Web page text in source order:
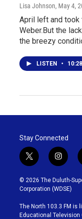
Lisa Johnson, May 4,
April left and took
Weber.But the
the breezy
LISTEN • 10:28
Stay Connected
t
w
i
t
t
e
r
i
n
s
t
g
r
© 2026 The Duluth-
Corporation (WDSE)
The North 103.3 FM is
Educational Television